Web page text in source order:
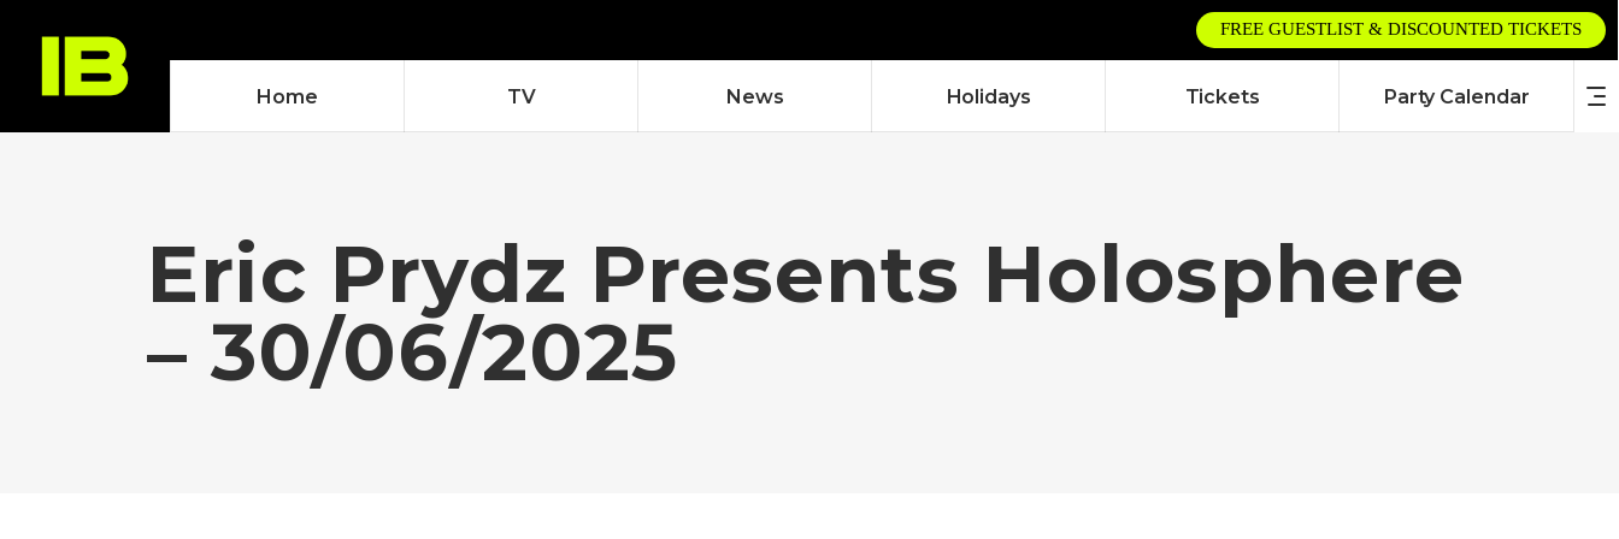
FREE GUESTLIST & DISCOUNTED TICKETS
Home TV News Holidays Tickets Party Calendar
Eric Prydz Presents Holosphere
– 30/06/2025